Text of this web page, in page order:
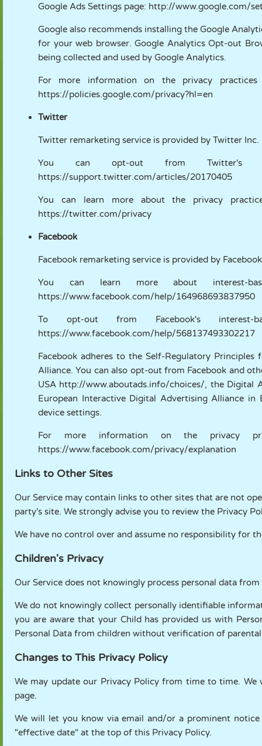
Google Ads Settings page: http://www.google.com/
Google also recommends installing the Google
for your web browser. Google Analytics Opt-out
being collected and used by Google Analytics.
For more information on the privacy
https://policies.google.com/privacy?hl=en
Twitter
Twitter remarketing service is provided by Twitter Inc.
You can opt-out from Twitter's
https://support.twitter.com/articles/20170405
You can learn more about the privacy
https://twitter.com/privacy
Facebook
Facebook remarketing service is provided by
You can learn more about interest-
https://www.facebook.com/help/164968693837950
To opt-out from Facebook's interest-
https://www.facebook.com/help/568137493302217
Facebook adheres to the Self-Regulatory
Alliance. You can also opt-out from Facebook and
USA http://www.aboutads.info/choices/, the Digital
European Interactive Digital Advertising Alliance in
device settings.
For more information on the privacy
https://www.facebook.com/privacy/explanation
Links to Other Sites
Our Service may contain links to other sites that are not
party's site. We strongly advise you to review the Privacy
We have no control over and assume no responsibility for
Children's Privacy
Our Service does not knowingly process personal data
We do not knowingly collect personally identifiable
you are aware that your Child has provided us with
Personal Data from children without verification of
Changes to This Privacy Policy
We may update our Privacy Policy from time to time.
page.
We will let you know via email and/or a prominent
"effective date" at the top of this Privacy Policy.